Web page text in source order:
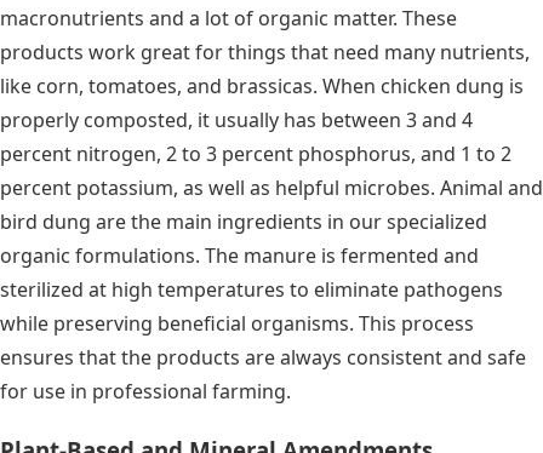
macronutrients and a lot of organic matter. These
products work great for things that need many nutrients,
like corn, tomatoes, and brassicas. When chicken dung is
properly composted, it usually has between 3 and 4
percent nitrogen, 2 to 3 percent phosphorus, and 1 to 2
percent potassium, as well as helpful microbes. Animal and
bird dung are the main ingredients in our specialized
organic formulations. The manure is fermented and
sterilized at high temperatures to eliminate pathogens
while preserving beneficial organisms. This process
ensures that the products are always consistent and safe
for use in professional farming.